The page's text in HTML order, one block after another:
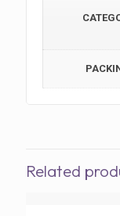
Related